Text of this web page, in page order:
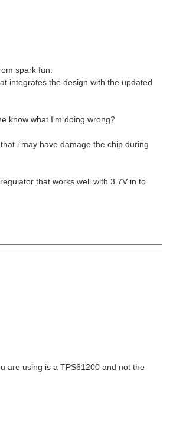
spark fun:
integrates the design with the updated
know what I'm doing wrong?
i may have damage the chip during
that works well with 3.7V in to
are using is a TPS61200 and not the